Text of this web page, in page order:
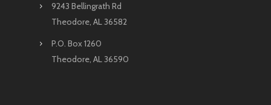
9243 Bellingrath Rd
Theodore, AL 36582
P.O. Box 1260
Theodore, AL 36590